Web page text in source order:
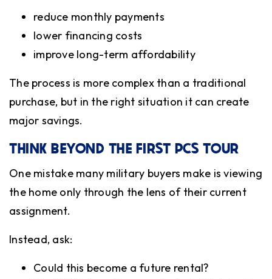
reduce monthly payments
lower financing costs
improve long-term affordability
The process is more complex than a traditional
purchase, but in the right situation it can create
major savings.
THINK BEYOND THE FIRST PCS TOUR
One mistake many military buyers make is viewing
the home only through the lens of their current
assignment.
Instead, ask:
Could this become a future rental?